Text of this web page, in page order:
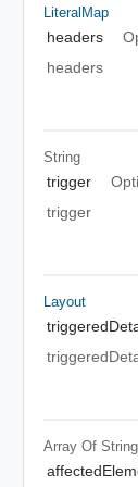
LiteralMap
headers
headers
String
trigger
trigger
Layout
Array Of String